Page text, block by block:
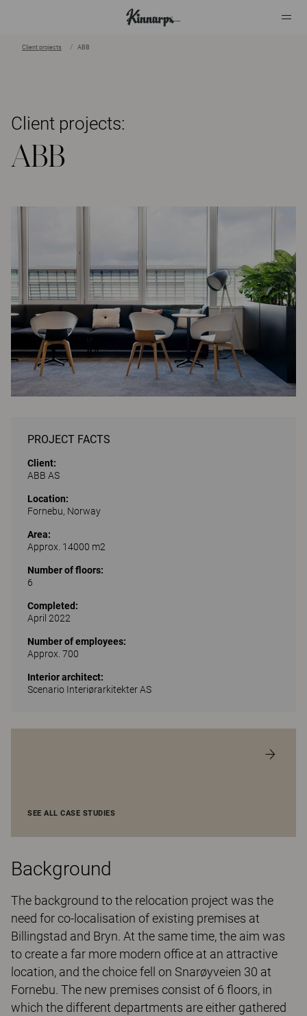
Client projects ABB
Client projects:
ABB
PROJECT FACTS
Client:
ABB AS
Location:
Fornebu, Norway
Area:
Approx. 14000 m2
Number of floors:
6
Completed:
April 2022
Number of employees:
Approx. 700
Interior architect:
Scenario Interiørarkitekter AS
SEE ALL CASE STUDIES
Background
The background to the relocation project was the
need for co-localisation of existing premises at
Billingstad and Bryn. At the same time, the aim was
to create a far more modern office at an attractive
location, and the choice fell on Snarøyveien 30 at
Fornebu. The new premises consist of 6 floors, in
which the different departments are either gathered